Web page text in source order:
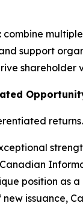
support
returns.
position
issuance,